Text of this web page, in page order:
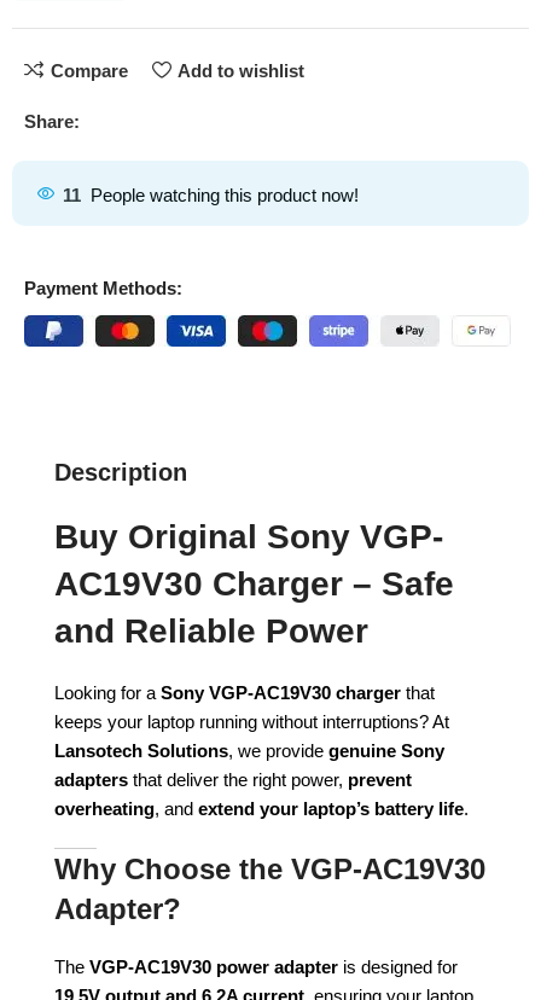
Compare Add to wishlist
Share:
11 People watching this product now!
Payment Methods:
Description
Buy Original Sony VGP-
AC19V30 Charger – Safe
and Reliable Power
Looking for a Sony VGP-AC19V30 charger that
keeps your laptop running without interruptions? At
Lansotech Solutions, we provide genuine Sony
adapters that deliver the right power, prevent
overheating, and extend your laptop’s battery life.
Why Choose the VGP-AC19V30
Adapter?
The VGP-AC19V30 power adapter is designed for